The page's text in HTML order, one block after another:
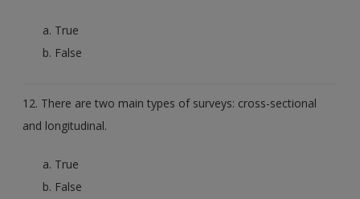
True
False
12. There are two main types of surveys: cross-sectional
and longitudinal.
True
False